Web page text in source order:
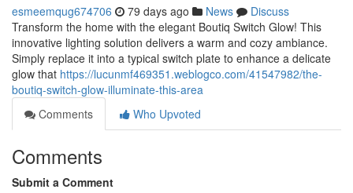
esmeemqug674706 79 days ago News
Discuss
Transform the home with the elegant Boutiq Switch Glow! This
innovative lighting solution delivers a warm and cozy ambiance.
Simply replace it into a typical switch plate to enhance a delicate
glow that https://lucunmf469351.weblogco.com/41547982/the-
boutiq-switch-glow-illuminate-this-area
Comments
Who Upvoted
Comments
Submit a Comment